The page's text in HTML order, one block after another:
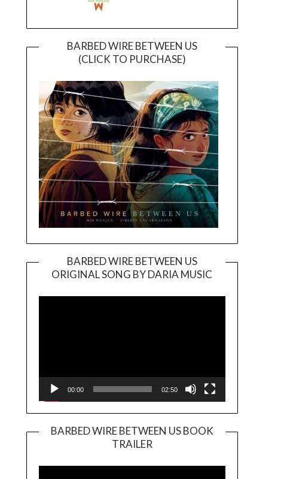
BARBED WIRE BETWEEN US
(CLICK TO PURCHASE)
BARBED WIRE BETWEEN US
ORIGINAL SONG BY DARIA MUSIC
Player
00:00 02:50
BARBED WIRE BETWEEN US BOOK
TRAILER
Player